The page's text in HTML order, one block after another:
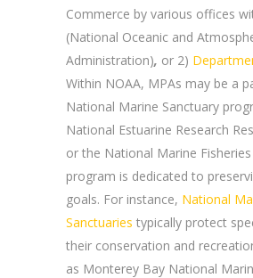
Commerce by various offices
(National Oceanic and
Administration), or 2)
Within NOAA, MPAs may be a
National Marine Sanctuary
National Estuarine Research
or the National Marine Fisheries
program is dedicated to
goals. For instance, National
Sanctuaries typically protect
their conservation and
as Monterey Bay National